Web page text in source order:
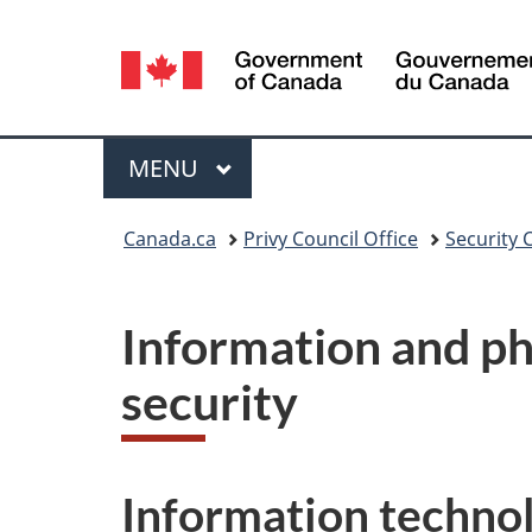
Language
selection
Menu
MAIN
MENU
Canada.ca Privy Council Office Security
Information and
security
Information